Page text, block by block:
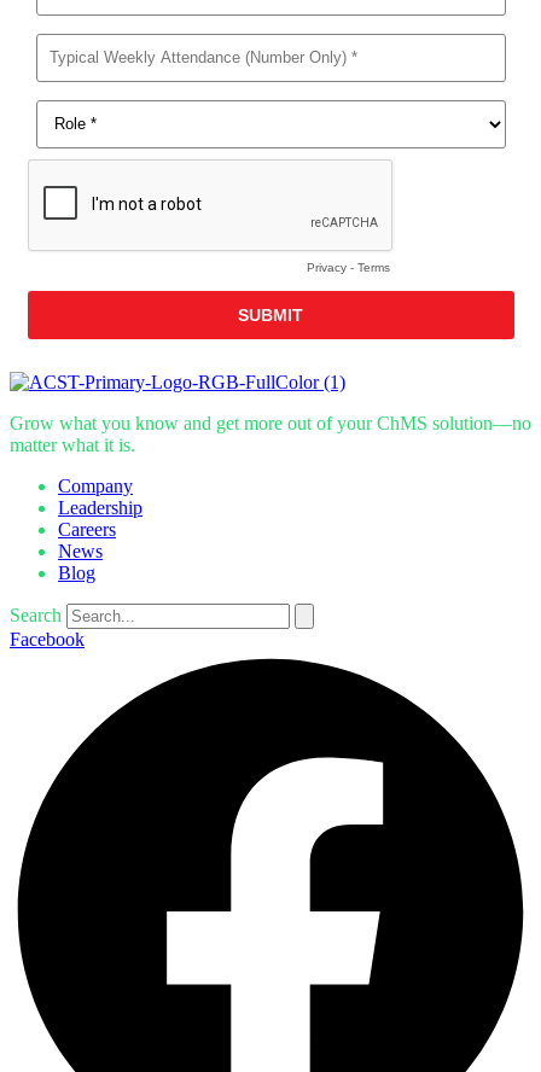
Grow what you know and get more out of your ChMS solution—no
matter what it is.
Company
Leadership
Careers
News
Blog
Search
Facebook